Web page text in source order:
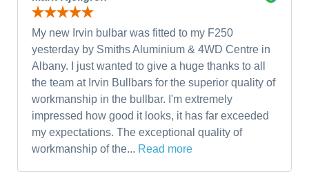
My new Irvin bulbar was fitted to my F250
yesterday by Smiths Aluminium & 4WD Centre in
Albany. I just wanted to give a huge thanks to all
the team at Irvin Bullbars for the superior quality of
workmanship in the bullbar. I'm extremely
impressed how good it looks, it has far exceeded
my expectations. The exceptional quality of
workmanship of the... Read more